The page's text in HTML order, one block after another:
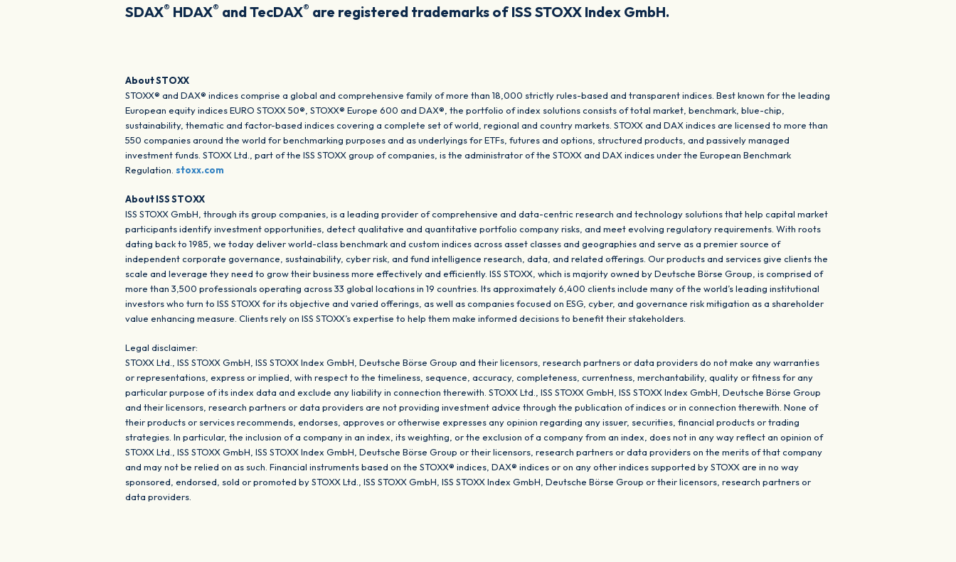
SDAX® HDAX® and TecDAX® are registered trademarks of ISS STOXX Index GmbH.
About STOXX
STOXX® and DAX® indices comprise a global and comprehensive family of more than 18,000 strictly rules-based and transparent indices. Best known for the leading
European equity indices EURO STOXX 50®, STOXX® Europe 600 and DAX®, the portfolio of index solutions consists of total market, benchmark, blue-chip,
sustainability, thematic and factor-based indices covering a complete set of world, regional and country markets. STOXX and DAX indices are licensed to more than
550 companies around the world for benchmarking purposes and as underlyings for ETFs, futures and options, structured products, and passively managed
investment funds. STOXX Ltd., part of the ISS STOXX group of companies, is the administrator of the STOXX and DAX indices under the European Benchmark
Regulation.stoxx.com
About ISS STOXX
ISS STOXX GmbH, through its group companies, is a leading provider of comprehensive and data-centric research and technology solutions that help capital market
participants identify investment opportunities, detect qualitative and quantitative portfolio company risks, and meet evolving regulatory requirements. With roots
dating back to 1985, we today deliver world-class benchmark and custom indices across asset classes and geographies and serve as a premier source of
independent corporate governance, sustainability, cyber risk, and fund intelligence research, data, and related offerings. Our products and services give clients the
scale and leverage they need to grow their business more effectively and efficiently. ISS STOXX, which is majority owned by Deutsche Börse Group, is comprised of
more than 3,500 professionals operating across 33 global locations in 19 countries. Its approximately 6,400 clients include many of the world’s leading institutional
investors who turn to ISS STOXX for its objective and varied offerings, as well as companies focused on ESG, cyber, and governance risk mitigation as a shareholder
value enhancing measure. Clients rely on ISS STOXX’s expertise to help them make informed decisions to benefit their stakeholders.
Legal disclaimer:
STOXX Ltd., ISS STOXX GmbH, ISS STOXX Index GmbH, Deutsche Börse Group and their licensors, research partners or data providers do not make any warranties
or representations, express or implied, with respect to the timeliness, sequence, accuracy, completeness, currentness, merchantability, quality or fitness for any
particular purpose of its index data and exclude any liability in connection therewith. STOXX Ltd., ISS STOXX GmbH, ISS STOXX Index GmbH, Deutsche Börse Group
and their licensors, research partners or data providers are not providing investment advice through the publication of indices or in connection therewith. None of
their products or services recommends, endorses, approves or otherwise expresses any opinion regarding any issuer, securities, financial products or trading
strategies. In particular, the inclusion of a company in an index, its weighting, or the exclusion of a company from an index, does not in any way reflect an opinion of
STOXX Ltd., ISS STOXX GmbH, ISS STOXX Index GmbH, Deutsche Börse Group or their licensors, research partners or data providers on the merits of that company
and may not be relied on as such. Financial instruments based on the STOXX® indices, DAX® indices or on any other indices supported by STOXX are in no way
sponsored, endorsed, sold or promoted by STOXX Ltd., ISS STOXX GmbH, ISS STOXX Index GmbH, Deutsche Börse Group or their licensors, research partners or
data providers.